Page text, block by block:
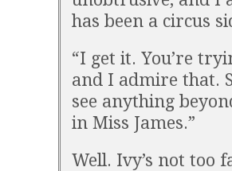
has been a circus
“I get it. You’re
and I admire that.
see anything
in Miss James.”
Well. Ivy’s not too